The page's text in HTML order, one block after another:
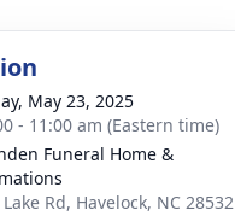
May 23, 2025
- 11:00 am (Eastern time)
Funeral Home &
Rd, Havelock, NC 28532